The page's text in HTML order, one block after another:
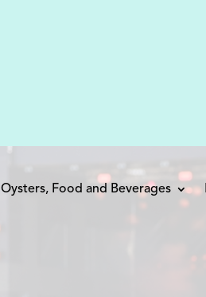
Oysters, Food and Beverages